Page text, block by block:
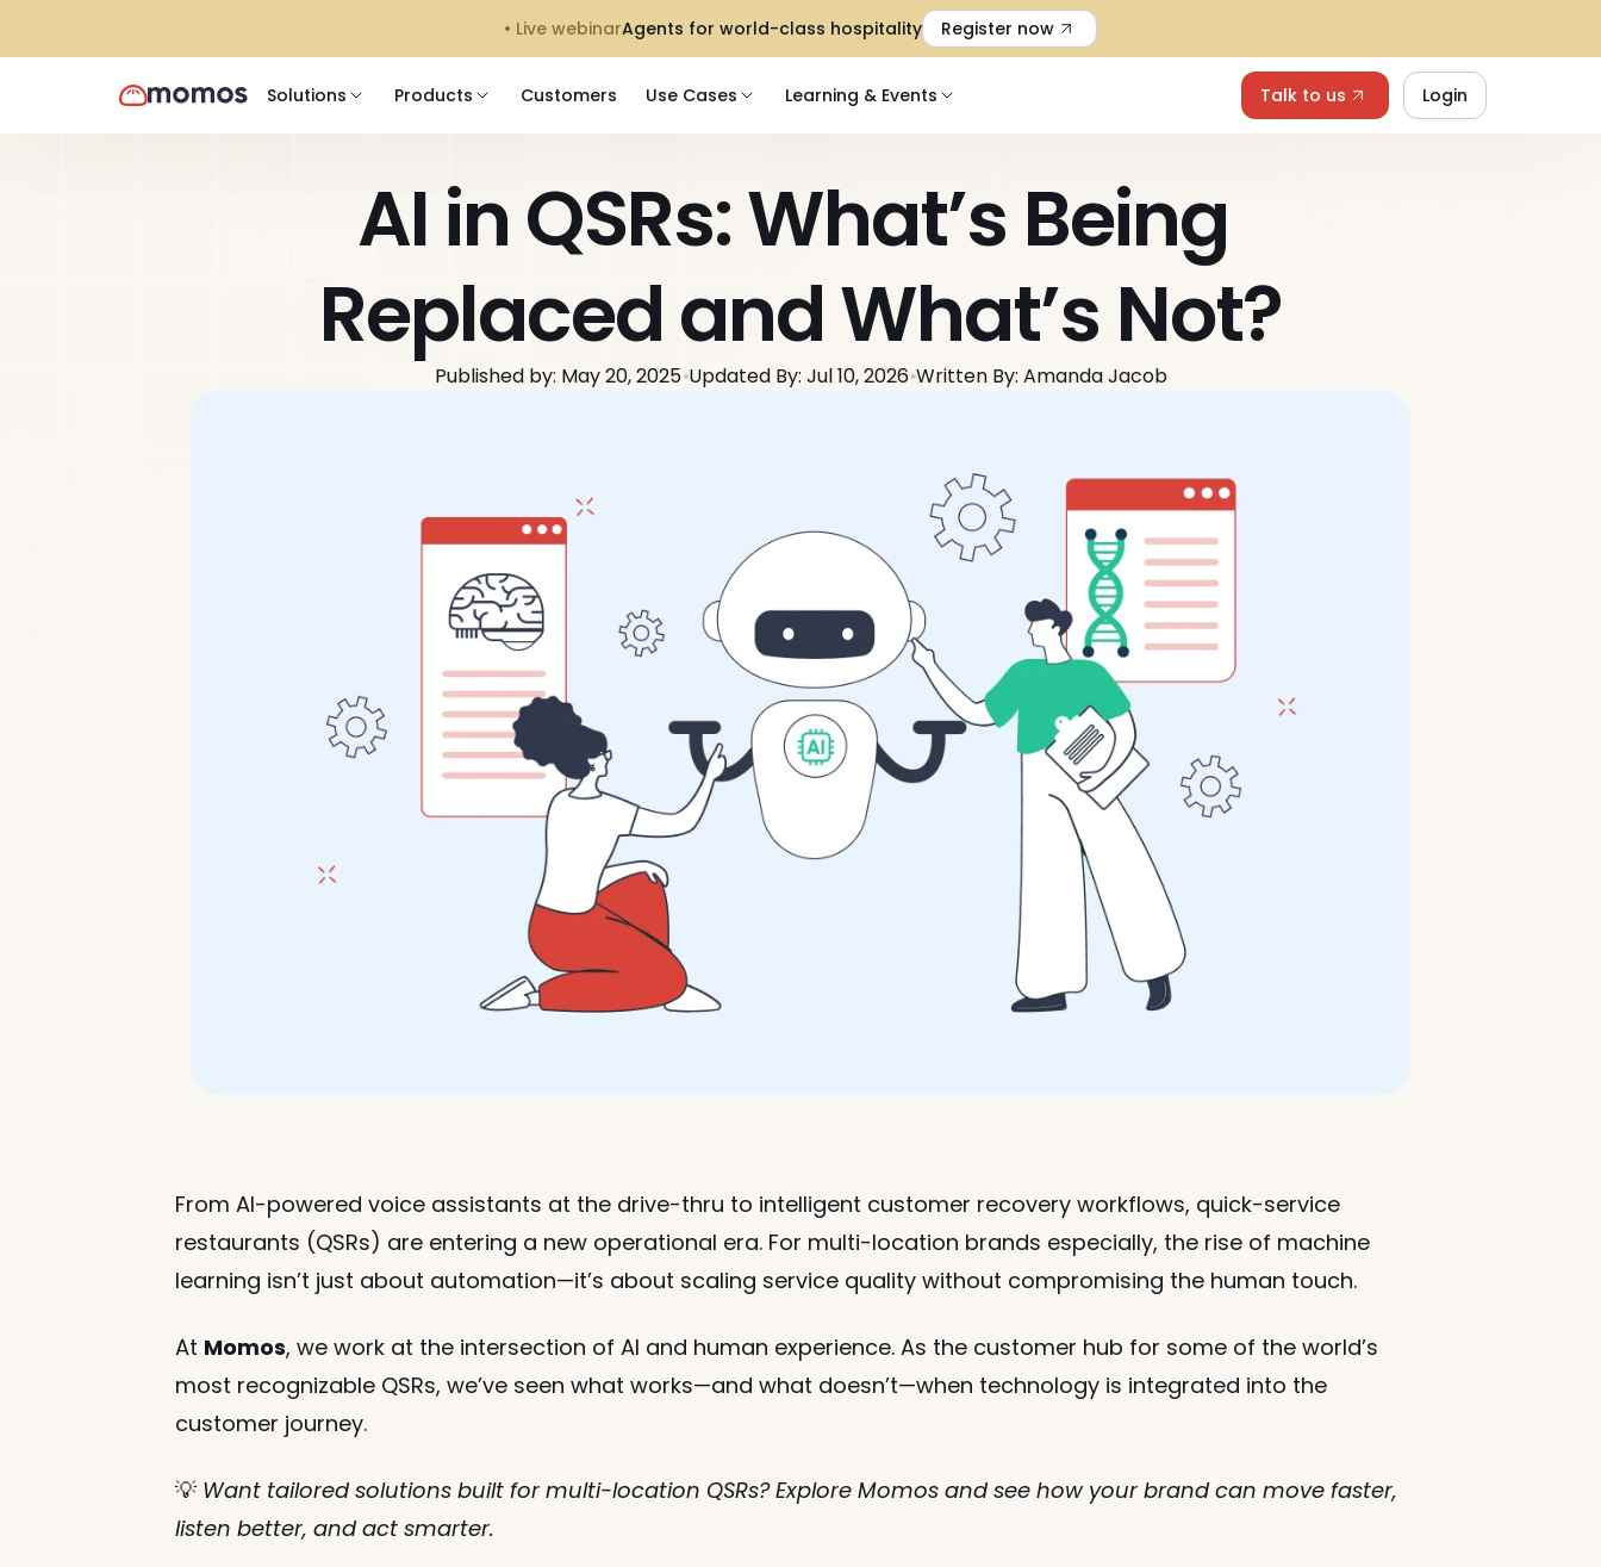
AI in QSRs: What’s Being
Replaced and What’s Not?
Published by: May 20, 2025 Updated By: Jul 10, 2026 Written By: Amanda Jacob
From AI-powered voice assistants at the drive-thru to intelligent customer recovery workflows, quick-service
restaurants (QSRs) are entering a new operational era. For multi-location brands especially, the rise of machine
learning isn’t just about automation—it’s about scaling service quality without compromising the human touch.
At Momos, we work at the intersection of AI and human experience. As the customer hub for some of the world’s
most recognizable QSRs, we’ve seen what works—and what doesn’t—when technology is integrated into the
customer journey.
💡 Want tailored solutions built for multi-location QSRs? Explore Momos and see how your brand can move faster,
listen better, and act smarter.
󠁯•󠁏 Live webinarAgents for world-class hospitality Register now
Solutions Products Customers Use Cases Learning & Events Talk to us Login